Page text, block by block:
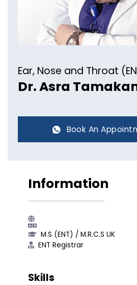
Ear, Nose and Throat
Dr. Asra
Book An
Information
M.S (ENT)​ / M.R.C.S UK​
ENT Registrar​
Skills